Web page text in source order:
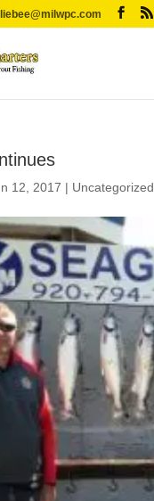
12, 2017 | Uncategorized